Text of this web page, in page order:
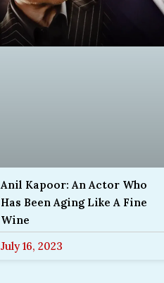
Anil Kapoor: An Actor Who
Has Been Aging Like A Fine
Wine
July 16, 2023